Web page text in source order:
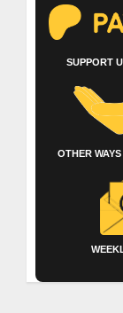
SUPPORT
OTHER